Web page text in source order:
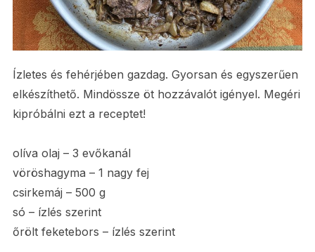
Ízletes és fehérjében gazdag. Gyorsan és egyszerűen
elkészíthető. Mindössze öt hozzávalót igényel. Megéri
kipróbálni ezt a receptet!
­­­olíva olaj – 3 evőkanál
vöröshagyma – 1 nagy fej
csirkemáj – 500 g
só – ízlés szerint
őrölt feketebors – ízlés szerint